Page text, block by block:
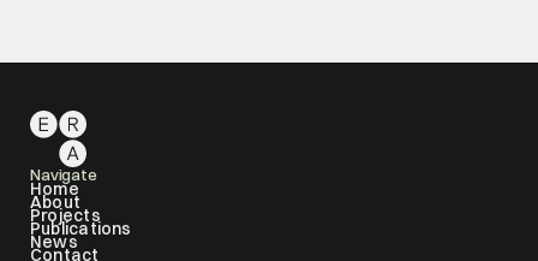
Navigate
Home
About
Projects
Publications
News
Contact